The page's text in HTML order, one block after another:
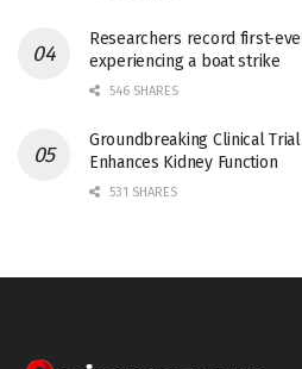
Researchers record first-
experiencing a boat strike
546 SHARES
Groundbreaking Clinical
Enhances Kidney Function
531 SHARES